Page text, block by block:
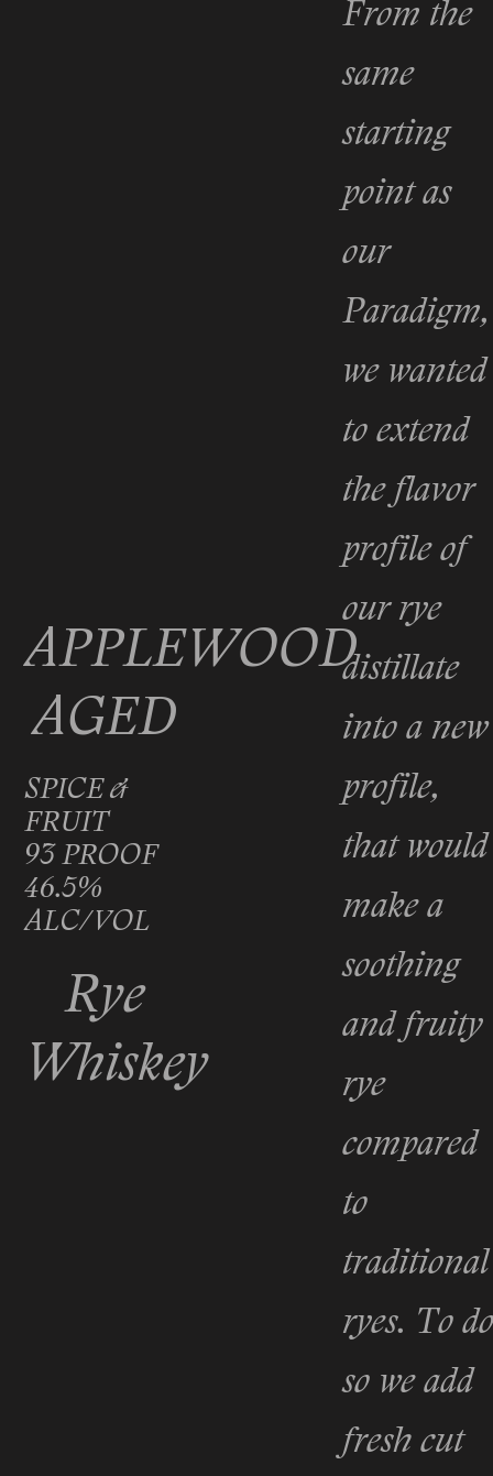
APPLEWOOD
AGED
SPICE &
FRUIT
93 PROOF
46.5%
ALC/VOL
Rye
Whiskey
From the
same
starting
point as
our
Paradigm,
we wanted
to extend
the flavor
profile of
our rye
distillate
into a new
profile,
that would
make a
soothing
and fruity
rye
compared
to
traditional
ryes. To
so we add
fresh cut